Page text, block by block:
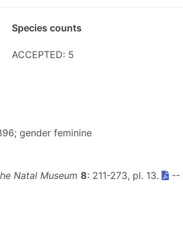
Species counts
ACCEPTED: 5
gender feminine
Natal Museum 8: 211-273, pl. 13. --